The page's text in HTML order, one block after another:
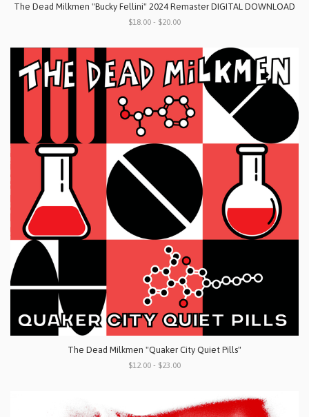
The Dead Milkmen "Bucky Fellini" 2024 Remaster DIGITAL DOWNLOAD
$18.00 - $20.00
The Dead Milkmen "Quaker City Quiet Pills"
$12.00 - $23.00